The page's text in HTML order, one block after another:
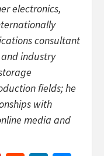
electronics,
consultant
industry
fields; he
with
media and